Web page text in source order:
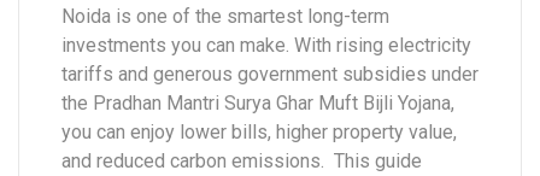
Noida is one of the smartest long-term
investments you can make. With rising electricity
tariffs and generous government subsidies under
the Pradhan Mantri Surya Ghar Muft Bijli Yojana,
you can enjoy lower bills, higher property value,
and reduced carbon emissions. This guide